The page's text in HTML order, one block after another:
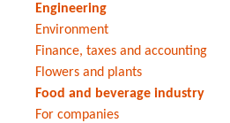
Engineering
Environment
Finance, taxes and accounting
Flowers and plants
Food and beverage industry
For companies